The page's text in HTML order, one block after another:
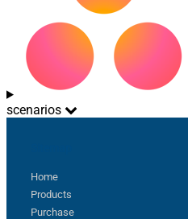
scenarios
Home
Products
Purchase